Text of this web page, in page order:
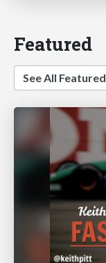
Featured
See All Featured